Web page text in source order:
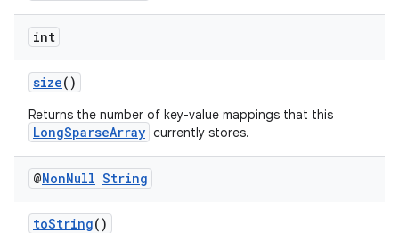
int
size()
Returns the number of key-value mappings that this
LongSparseArray currently stores.
@NonNull String
toString()